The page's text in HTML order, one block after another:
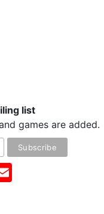
list
games are added.